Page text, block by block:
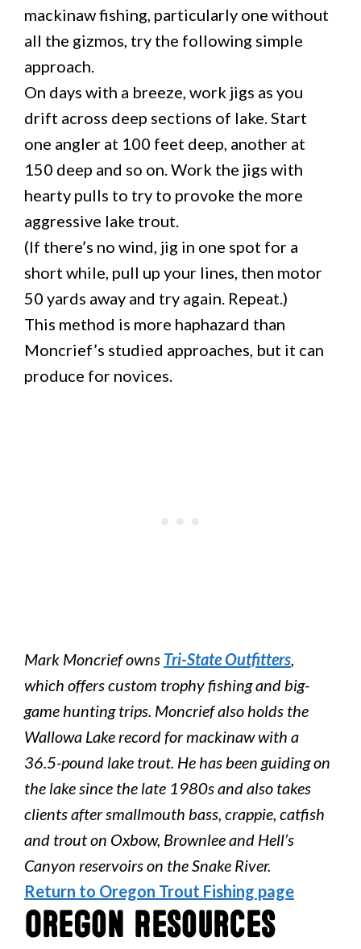
mackinaw fishing, particularly one without
all the gizmos, try the following simple
approach.
On days with a breeze, work jigs as you
drift across deep sections of lake. Start
one angler at 100 feet deep, another at
150 deep and so on. Work the jigs with
hearty pulls to try to provoke the more
aggressive lake trout.
(If there’s no wind, jig in one spot for a
short while, pull up your lines, then motor
50 yards away and try again. Repeat.)
This method is more haphazard than
Moncrief’s studied approaches, but it can
produce for novices.
Mark Moncrief owns Tri-State Outfitters,
which offers custom trophy fishing and big-
game hunting trips. Moncrief also holds the
Wallowa Lake record for mackinaw with a
36.5-pound lake trout. He has been guiding on
the lake since the late 1980s and also takes
clients after smallmouth bass, crappie, catfish
and trout on Oxbow, Brownlee and Hell’s
Canyon reservoirs on the Snake River.
Return to Oregon Trout Fishing page
Oregon Resources